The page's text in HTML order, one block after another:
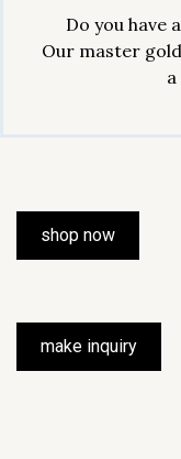
Do you have
Our master
shop now
make inquiry